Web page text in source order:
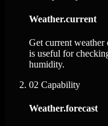
Weather.current
Get current
is useful for
humidity.
02 Capability
Weather.forecast